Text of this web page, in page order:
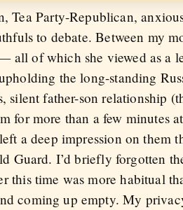
Tea Party-Republican,
to debate. Between my
all of which she viewed as a
the long-standing
father-son relationship
for more than a few minutes
a deep impression on them
Guard. I’d briefly forgotten
this time was more habitual
coming up empty. My